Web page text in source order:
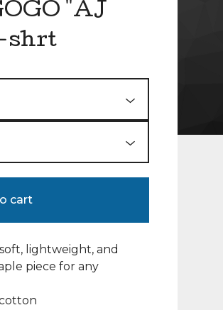
"AJ
shrt
cart
lightweight, and
piece for any